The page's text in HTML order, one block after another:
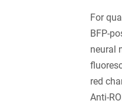
For
BFP-
neural
red
Anti-